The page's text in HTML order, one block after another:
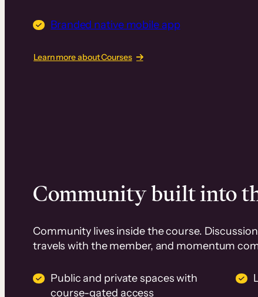
Branded native mobile app
Learn more about Courses
Community built into
Community lives inside the course.
travels with the member, and momentum
Public and private spaces with
course-gated access